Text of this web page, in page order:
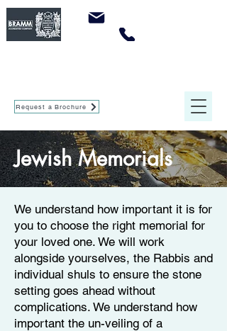
Request a Brochure
Jewish Memorials
We understand how important it is for
you to choose the right memorial for
your loved one. We will work
alongside yourselves, the Rabbis and
individual shuls to ensure the stone
setting goes ahead without
complications. We understand how
important the un-veiling of a